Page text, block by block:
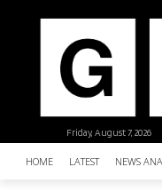
Friday, August 7, 2026
HOME LATEST NEWS